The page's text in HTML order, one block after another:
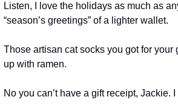
Listen, I love the holidays as much as
“season’s greetings” of a lighter wallet.
Those artisan cat socks you got for
up with ramen.
No you can’t have a gift receipt, Jackie.